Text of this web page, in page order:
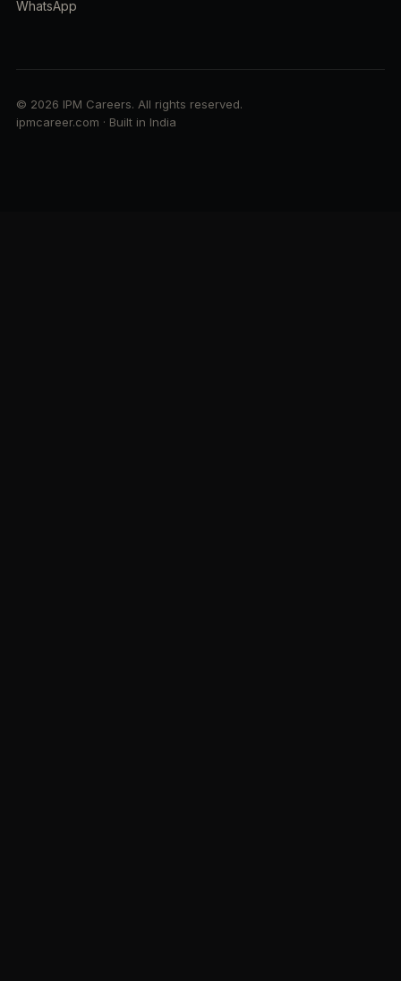
WhatsApp
© 2026 IPM Careers. All rights reserved.
ipmcareer.com · Built in India